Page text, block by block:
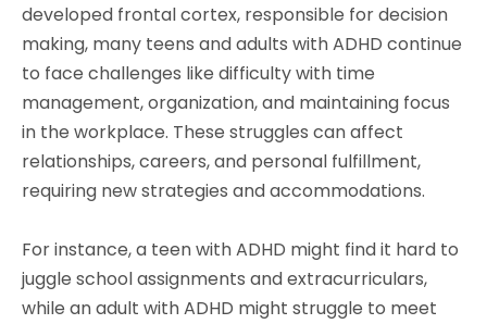
developed frontal cortex, responsible for decision
making, many teens and adults with ADHD continue
to face challenges like difficulty with time
management, organization, and maintaining focus
in the workplace. These struggles can affect
relationships, careers, and personal fulfillment,
requiring new strategies and accommodations.
For instance, a teen with ADHD might find it hard to
juggle school assignments and extracurriculars,
while an adult with ADHD might struggle to meet